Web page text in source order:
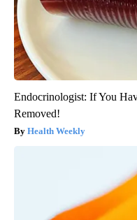
Endocrinologist: If You
Removed!
Health Weekly